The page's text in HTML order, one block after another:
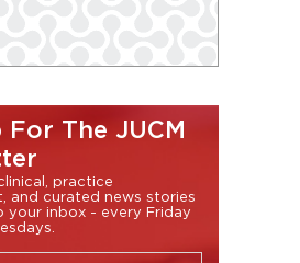
For The JUCM
practice
and curated news stories
your inbox - every Friday